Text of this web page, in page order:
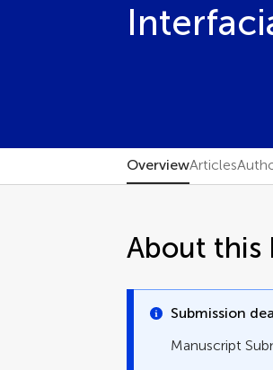
OverviewArticles
About this
Submission
Manuscript